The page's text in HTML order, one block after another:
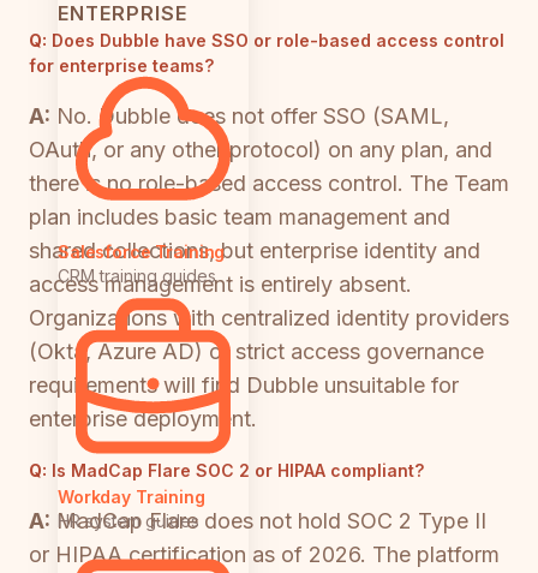
ENTERPRISE
Salesforce Training
CRM training guides
Workday Training
HR system guides
Q: Does Dubble have SSO or role-based access control
for enterprise teams?
A: No. Dubble does not offer SSO (SAML,
OAuth, or any other protocol) on any plan, and
there is no role-based access control. The Team
plan includes basic team management and
shared collections, but enterprise identity and
access management is entirely absent.
Organizations with centralized identity providers
(Okta, Azure AD) or strict access governance
requirements will find Dubble unsuitable for
enterprise deployment.
Q: Is MadCap Flare SOC 2 or HIPAA compliant?
A: MadCap Flare does not hold SOC 2 Type II
or HIPAA certification as of 2026. The platform